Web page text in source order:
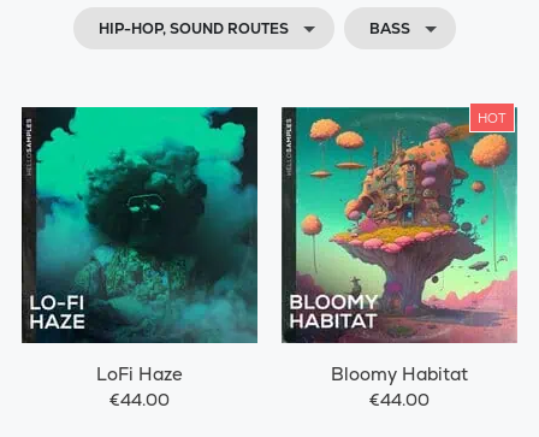
HIP-HOP, SOUND ROUTES BASS
LoFi Haze
€44.00
HOT
Bloomy Habitat
€44.00